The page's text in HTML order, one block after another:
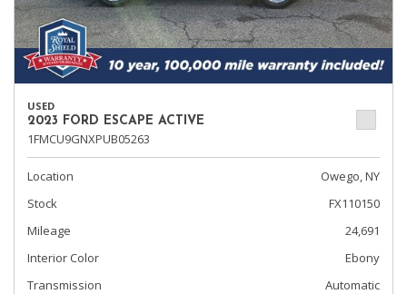
USED
2023 FORD ESCAPE ACTIVE
1FMCU9GNXPUB05263
Location
Owego, NY
Stock
FX110150
Mileage
24,691
Interior Color
Ebony
Transmission
Automatic